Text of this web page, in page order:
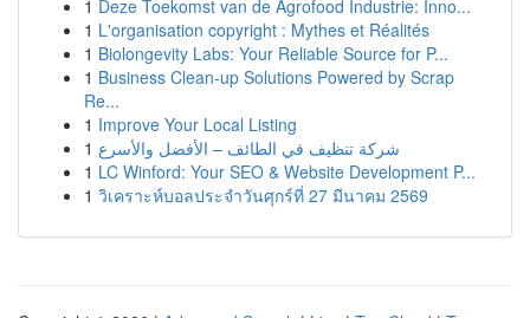
1 Deze Toekomst van de Agrofood Industrie: Inno...
1 L'organisation copyright : Mythes et Réalités
1 Biolongevity Labs: Your Reliable Source for P...
1 Business Clean-up Solutions Powered by Scrap
Re...
1 Improve Your Local Listing
1 شركة تنظيف في الطائف – الأفضل والأسرع
1 LC Winford: Your SEO & Website Development P...
1 วิเคราะห์บอลประจำวันศุกร์ที่ 27 มีนาคม 2569